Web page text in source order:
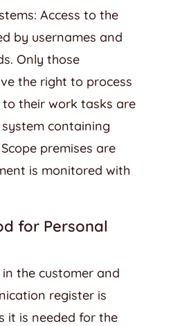
Access to the
by usernames and
Only those
the right to process
their work tasks are
containing
premises are
is monitored with
for Personal
the customer and
register is
it is needed for the